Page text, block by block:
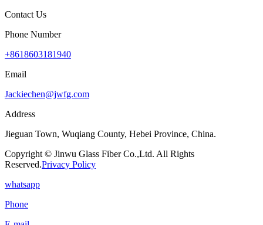
Contact Us
Phone Number
+8618603181940
Email
Jackiechen@jwfg.com
Address
Jieguan Town, Wuqiang County, Hebei Province, China.
Copyright © Jinwu Glass Fiber Co.,Ltd. All Rights
Reserved.Privacy Policy
whatsapp
Phone